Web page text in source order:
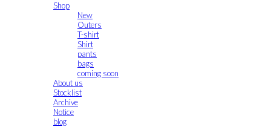
Shop
New
Outers
T-shirt
Shirt
pants
bags
coming soon
About us
Stocklist
Archive
Notice
blog